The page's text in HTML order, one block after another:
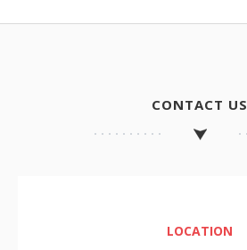
CONTACT US
LOCATION